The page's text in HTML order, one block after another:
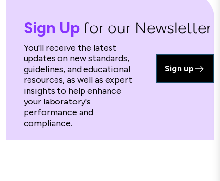
Sign Up for our Newsletter
You'll receive the latest
updates on new standards,
guidelines, and educational
resources, as well as expert
insights to help enhance
your laboratory's
performance and
compliance.
Sign up